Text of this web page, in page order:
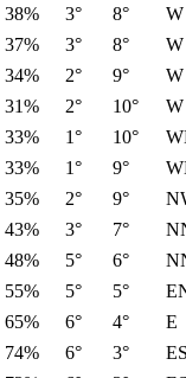
38% 3° 8°
W
37% 3° 8°
W
34% 2° 9°
W
31% 2° 10°
W
33% 1° 10°
33% 1° 9°
35% 2° 9°
43% 3° 7°
48% 5° 6°
55% 5° 5°
65% 6° 4°
E
74% 6° 3°